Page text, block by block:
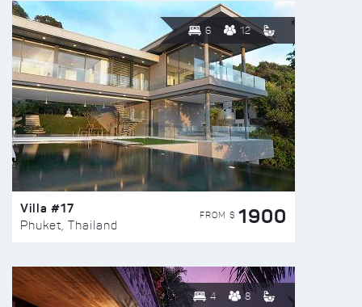
6 12
Villa #17
Phuket, Thailand
FROM $ 1900
4 8